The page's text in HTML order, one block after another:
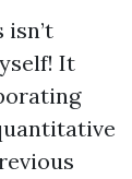
It